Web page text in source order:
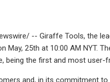
-- Giraffe Tools, the
May, 25th at 10:00 AM NYT.
being the first and most user-
and, in its commitment